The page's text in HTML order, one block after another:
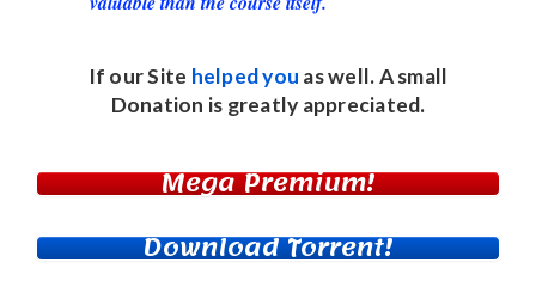
If our Site helped you as well. A small
Donation is greatly appreciated.
Mega Premium!
Download Torrent!